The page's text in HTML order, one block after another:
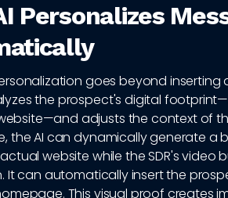
Personalizes
goes beyond inserting
the prospect's digital
adjusts the context of
the AI can dynamically generate
website while the SDR's video
It can automatically insert the
This visual proof creates